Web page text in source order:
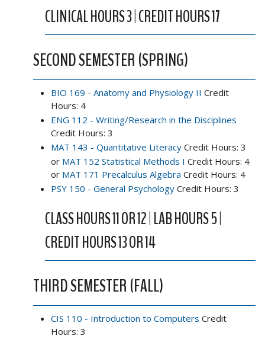
CLINICAL HOURS 3 | CREDIT HOURS 17
SECOND SEMESTER (SPRING)
BIO 169 - Anatomy and Physiology II Credit
Hours: 4
ENG 112 - Writing/Research in the Disciplines
Credit Hours: 3
MAT 143 - Quantitative Literacy Credit Hours: 3
or MAT 152 Statistical Methods I Credit Hours: 4
or MAT 171 Precalculus Algebra Credit Hours: 4
PSY 150 - General Psychology Credit Hours: 3
CLASS HOURS 11 OR 12 | LAB HOURS 5 |
CREDIT HOURS 13 OR 14
THIRD SEMESTER (FALL)
CIS 110 - Introduction to Computers Credit
Hours: 3